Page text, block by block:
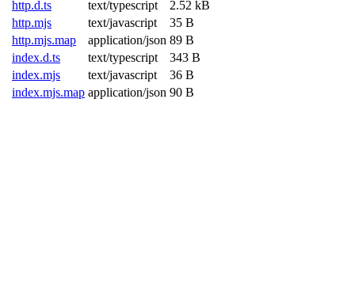
http.d.ts
text/typescript
2.52 kB
http.mjs
text/javascript
35 B
http.mjs.map
application/json 89 B
index.d.ts
text/typescript
343 B
index.mjs
text/javascript
36 B
index.mjs.map application/json 90 B